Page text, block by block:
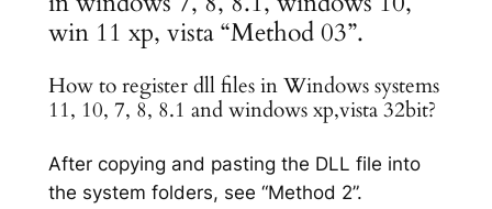
win 11 xp, vista “Method 03”.
How to register dll files in Windows systems
11, 10, 7, 8, 8.1 and windows xp,vista 32bit?
After copying and pasting the DLL file into
the system folders, see “Method 2”.